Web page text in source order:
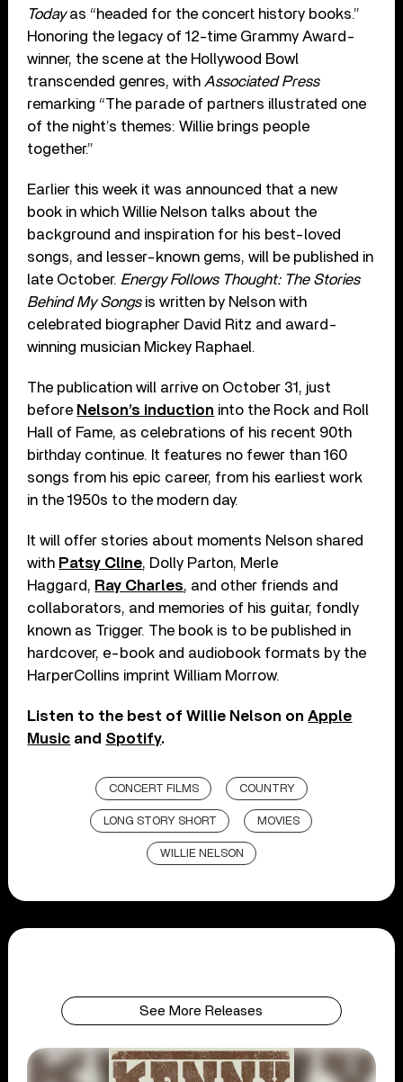
Todayas “headed for the concert history books.”
Honoring the legacy of 12-time Grammy Award-
winner, the scene at the Hollywood Bowl
transcended genres, with Associated Press
remarking “The parade of partners illustrated one
of the night’s themes: Willie brings people
together.”
Earlier this week it was announced that a new
book in which Willie Nelson talks about the
background and inspiration for his best-loved
songs, and lesser-known gems, will be published in
late October. Energy Follows Thought: The Stories
Behind My Songsis written by Nelson with
celebrated biographer David Ritz and award-
winning musician Mickey Raphael.
The publication will arrive on October 31, just
before Nelson’s induction into the Rock and Roll
Hall of Fame, as celebrations of his recent 90th
birthday continue. It features no fewer than 160
songs from his epic career, from his earliest work
in the 1950s to the modern day.
It will offer stories about moments Nelson shared
with Patsy Cline, Dolly Parton, Merle
Haggard, Ray Charles, and other friends and
collaborators, and memories of his guitar, fondly
known as Trigger. The book is to be published in
hardcover, e-book and audiobook formats by the
HarperCollins imprint William Morrow.
Listen to the best of Willie Nelson onApple
Music and Spotify.
CONCERT FILMS COUNTRY
LONG STORY SHORT MOVIES
WILLIE NELSON
See More Releases